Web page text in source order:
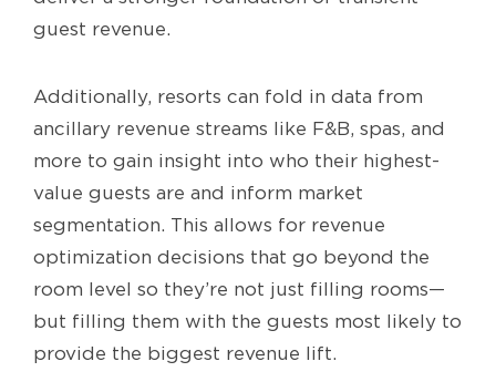
guest revenue.
Additionally, resorts can fold in data from
ancillary revenue streams like F&B, spas, and
more to gain insight into who their highest-
value guests are and inform market
segmentation. This allows for revenue
optimization decisions that go beyond the
room level so they’re not just filling rooms—
but filling them with the guests most likely to
provide the biggest revenue lift.